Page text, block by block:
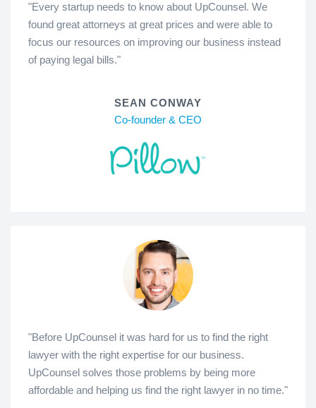
"Every startup needs to know about UpCounsel. We
found great attorneys at great prices and were able to
focus our resources on improving our business instead
of paying legal bills."
SEAN CONWAY
Co-founder & CEO
"Before UpCounsel it was hard for us to find the right
lawyer with the right expertise for our business.
UpCounsel solves those problems by being more
affordable and helping us find the right lawyer in no time."